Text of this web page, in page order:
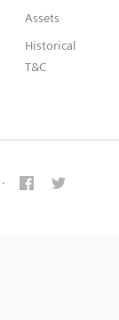
Assets
Historical
T&C
·